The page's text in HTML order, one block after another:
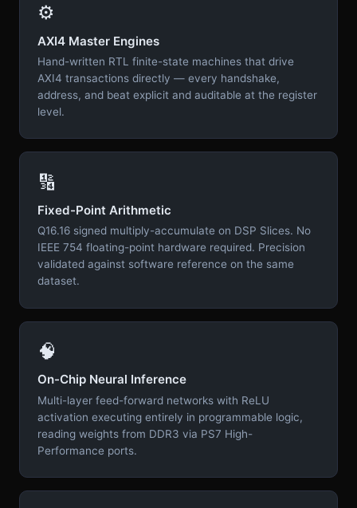
⚙️
AXI4 Master Engines
Hand-written RTL finite-state machines that drive
AXI4 transactions directly — every handshake,
address, and beat explicit and auditable at the register
level.
🔢
Fixed-Point Arithmetic
Q16.16 signed multiply-accumulate on DSP Slices. No
IEEE 754 floating-point hardware required. Precision
validated against software reference on the same
dataset.
🧠
On-Chip Neural Inference
Multi-layer feed-forward networks with ReLU
activation executing entirely in programmable logic,
reading weights from DDR3 via PS7 High-
Performance ports.